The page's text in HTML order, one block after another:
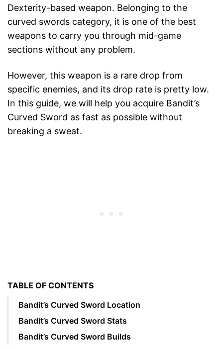
Dexterity-based weapon. Belonging to the
curved swords category, it is one of the best
weapons to carry you through mid-game
sections without any problem.
However, this weapon is a rare drop from
specific enemies, and its drop rate is pretty low.
In this guide, we will help you acquire Bandit’s
Curved Sword as fast as possible without
breaking a sweat.
TABLE OF CONTENTS
Bandit’s Curved Sword Location
Bandit’s Curved Sword Stats
Bandit’s Curved Sword Builds